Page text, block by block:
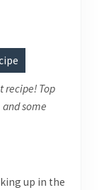
recipe! Top
some
up in the